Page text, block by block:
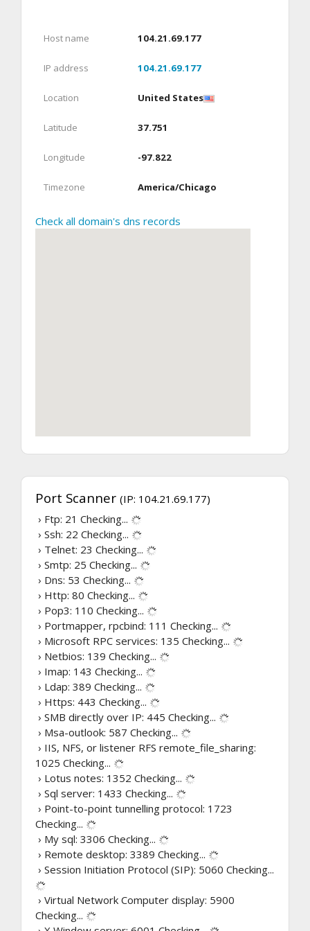
Host name 104.21.69.177
IP address 104.21.69.177
Location United States
Latitude 37.751
Longitude -97.822
Timezone America/Chicago
Check all domain's dns records
Port Scanner (IP: 104.21.69.177)
› Ftp: 21 Checking...
› Ssh: 22 Checking...
› Telnet: 23 Checking...
› Smtp: 25 Checking...
› Dns: 53 Checking...
› Http: 80 Checking...
› Pop3: 110 Checking...
› Portmapper, rpcbind: 111 Checking...
› Microsoft RPC services: 135 Checking...
› Netbios: 139 Checking...
› Imap: 143 Checking...
› Ldap: 389 Checking...
› Https: 443 Checking...
› SMB directly over IP: 445 Checking...
› Msa-outlook: 587 Checking...
› IIS, NFS, or listener RFS remote_file_sharing:
1025 Checking...
› Lotus notes: 1352 Checking...
› Sql server: 1433 Checking...
› Point-to-point tunnelling protocol: 1723
Checking...
› My sql: 3306 Checking...
› Remote desktop: 3389 Checking...
› Session Initiation Protocol (SIP): 5060 Checking...
› Virtual Network Computer display: 5900
Checking...